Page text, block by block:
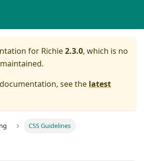
for Richie2.3.0, which is no
see the latest
CSS Guidelines